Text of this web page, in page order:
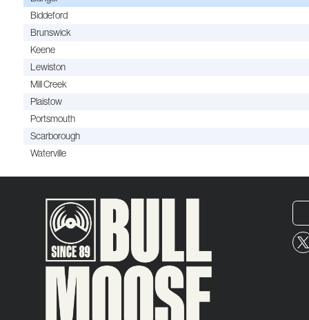
Biddeford
Brunswick
Keene
Lewiston
Mill Creek
Plaistow
Portsmouth
Scarborough
Waterville